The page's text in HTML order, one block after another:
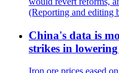
(Reporting and editing
China's data is
strikes in